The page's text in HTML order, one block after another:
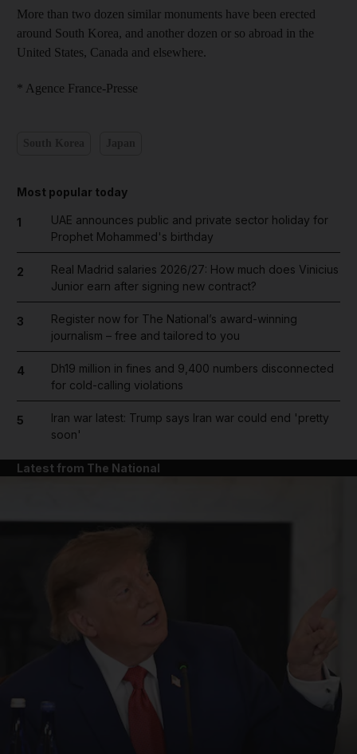
More than two dozen similar monuments have been erected
around South Korea, and another dozen or so abroad in the
United States, Canada and elsewhere.
* Agence France-Presse
Most popular today
1
UAE announces public and private sector holiday for
Prophet Mohammed's birthday
2
Real Madrid salaries 2026/27: How much does Vinicius
Junior earn after signing new contract?
3
Register now for The National’s award-winning
journalism – free and tailored to you
4
Dh19 million in fines and 9,400 numbers disconnected
for cold-calling violations
5
Iran war latest: Trump says Iran war could end 'pretty
soon'
Latest from The National